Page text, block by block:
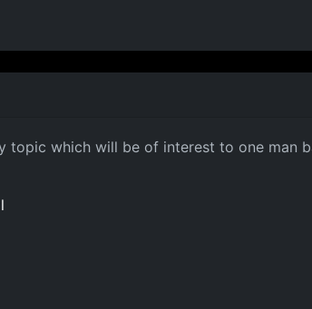
which will be of interest to one man